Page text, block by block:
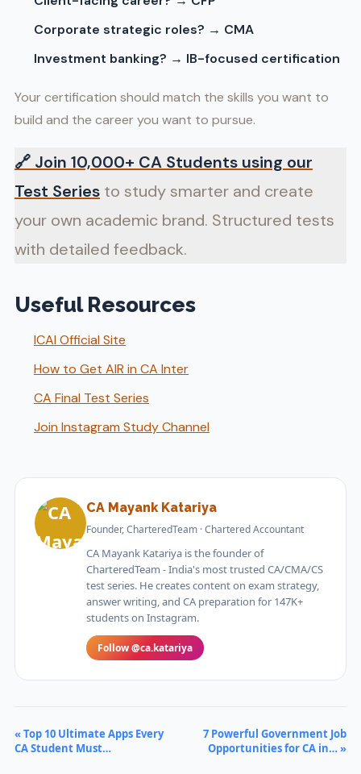
Corporate strategic roles? → CMA
Investment banking? → IB-focused certification
Your certification should match the skills you want to
build and the career you want to pursue.
🔗 Join 10,000+ CA Students using our
Test Series to study smarter and create
your own academic brand. Structured tests
with detailed feedback.
Useful Resources
ICAI Official Site
How to Get AIR in CA Inter
CA Final Test Series
Join Instagram Study Channel
CA Mayank Katariya
Founder, CharteredTeam · Chartered Accountant
CA Mayank Katariya is the founder of
CharteredTeam - India's most trusted CA/CMA/CS
test series. He creates content on exam strategy,
answer writing, and CA preparation for 147K+
students on Instagram.
Follow @ca.katariya
« Top 10 Ultimate Apps Every
CA Student Must…
7 Powerful Government Job
Opportunities for CA in… »